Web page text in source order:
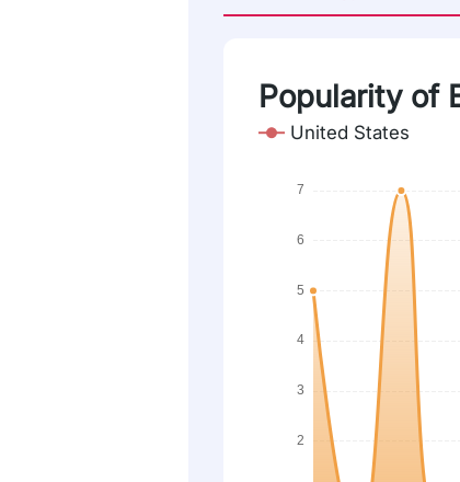
Popularity of
United States